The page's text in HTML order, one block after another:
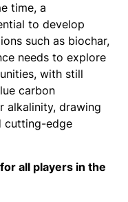
time, a
to develop
such as biochar,
needs to explore
with still
carbon
alkalinity, drawing
cutting-edge
all players in the